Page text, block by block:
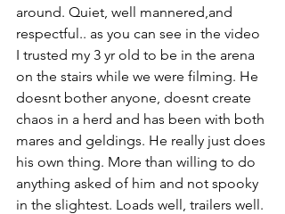
around. Quiet, well mannered,and
respectful.. as you can see in the video
I trusted my 3 yr old to be in the arena
on the stairs while we were filming. He
doesnt bother anyone, doesnt create
chaos in a herd and has been with both
mares and geldings. He really just does
his own thing. More than willing to do
anything asked of him and not spooky
in the slightest. Loads well, trailers well.